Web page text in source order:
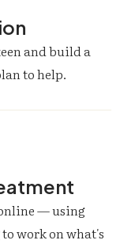
and build a
to help.
— using
to work on what's